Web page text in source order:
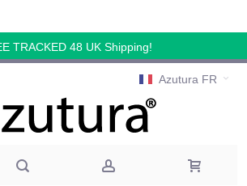
TRACKED 48 UK Shipping!
Azutura FR